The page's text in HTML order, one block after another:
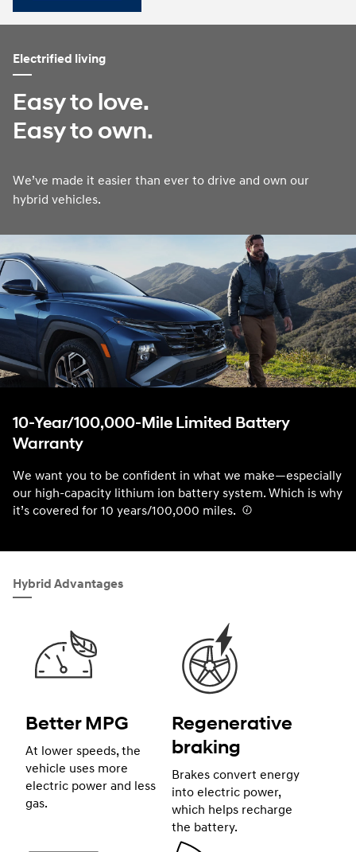
Electrified living
Easy to love.
Easy to own.
We’ve made it easier than ever to drive and own our
hybrid vehicles.
10-Year/100,000-Mile Limited Battery
Warranty
We want you to be confident in what we make—especially
our high-capacity lithium ion battery system. Which is why
it’s covered for 10 years/100,000 miles.
Hybrid Advantages
Better MPG
At lower speeds, the
vehicle uses more
electric power and less
gas.
Regenerative
braking
Brakes convert energy
into electric power,
which helps recharge
the battery.